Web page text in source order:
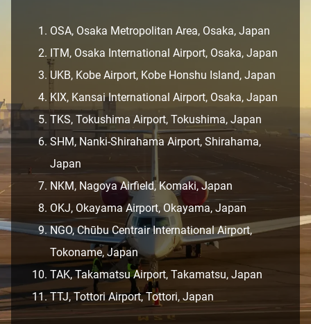
OSA, Osaka Metropolitan Area, Osaka, Japan
ITM, Osaka International Airport, Osaka, Japan
UKB, Kobe Airport, Kobe Honshu Island, Japan
KIX, Kansai International Airport, Osaka, Japan
TKS, Tokushima Airport, Tokushima, Japan
SHM, Nanki-Shirahama Airport, Shirahama,
Japan
NKM, Nagoya Airfield, Komaki, Japan
OKJ, Okayama Airport, Okayama, Japan
NGO, Chūbu Centrair International Airport,
Tokoname, Japan
TAK, Takamatsu Airport, Takamatsu, Japan
TTJ, Tottori Airport, Tottori, Japan